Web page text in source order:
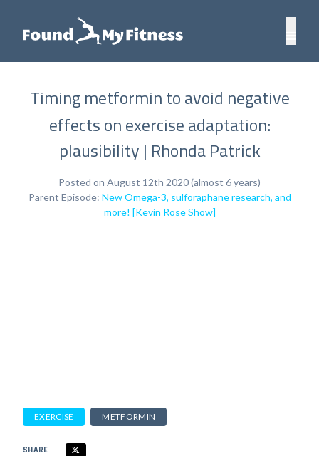
Timing metformin to avoid negative
effects on exercise adaptation:
plausibility | Rhonda Patrick
Posted on August 12th 2020 (almost 6 years)
Parent Episode: New Omega-3, sulforaphane research, and
more! [Kevin Rose Show]
EXERCISE METFORMIN
SHARE